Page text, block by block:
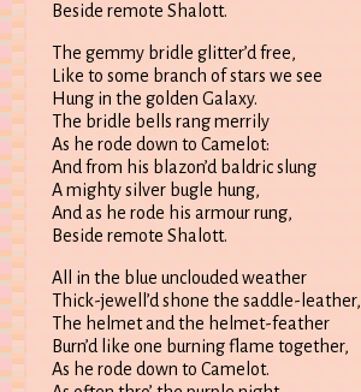
Beside remote Shalott.
The gemmy bridle glitter’d free,
Like to some branch of stars we see
Hung in the golden Galaxy.
The bridle bells rang merrily
As he rode down to Camelot:
And from his blazon’d baldric slung
A mighty silver bugle hung,
And as he rode his armour rung,
Beside remote Shalott.
All in the blue unclouded weather
Thick-jewell’d shone the saddle-leather,
The helmet and the helmet-feather
Burn’d like one burning flame together,
As he rode down to Camelot.